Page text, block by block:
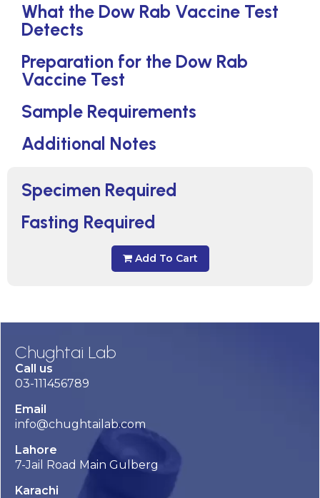
Specimen Required
Fasting Required
Add To Cart
What the Dow Rab Vaccine Test
Detects
Preparation for the Dow Rab
Vaccine Test
Sample Requirements
Additional Notes
Chughtai Lab
Call us
03-111456789
Email
info@chughtailab.com
Lahore
7-Jail Road Main Gulberg
Karachi